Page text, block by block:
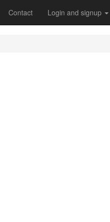
Contact Login and signup